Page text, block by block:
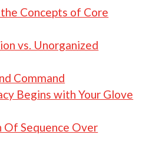
Concepts of Core
vs. Unorganized
Command
Begins with Your Glove
Of Sequence Over